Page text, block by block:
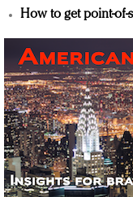
How to get point-of-